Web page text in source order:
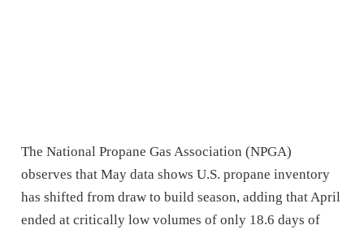
The National Propane Gas Association (NPGA)
observes that May data shows U.S. propane inventory
has shifted from draw to build season, adding that April
ended at critically low volumes of only 18.6 days of